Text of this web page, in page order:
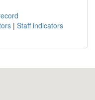
| Staff indicators